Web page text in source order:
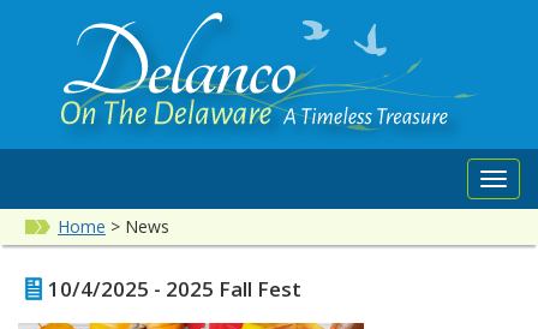
Home > News
10/4/2025 - 2025 Fall Fest